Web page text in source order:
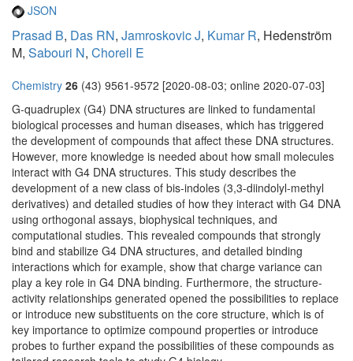
JSON
Prasad B, Das RN, Jamroskovic J, Kumar R, Hedenström
M, Sabouri N, Chorell E
Chemistry 26 (43) 9561-9572 [2020-08-03; online 2020-07-03]
G-quadruplex (G4) DNA structures are linked to fundamental
biological processes and human diseases, which has triggered
the development of compounds that affect these DNA structures.
However, more knowledge is needed about how small molecules
interact with G4 DNA structures. This study describes the
development of a new class of bis-indoles (3,3-diindolyl-methyl
derivatives) and detailed studies of how they interact with G4 DNA
using orthogonal assays, biophysical techniques, and
computational studies. This revealed compounds that strongly
bind and stabilize G4 DNA structures, and detailed binding
interactions which for example, show that charge variance can
play a key role in G4 DNA binding. Furthermore, the structure-
activity relationships generated opened the possibilities to replace
or introduce new substituents on the core structure, which is of
key importance to optimize compound properties or introduce
probes to further expand the possibilities of these compounds as